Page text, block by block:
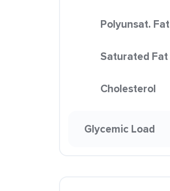
Polyunsat. Fat
Saturated Fat
Cholesterol
Glycemic Load